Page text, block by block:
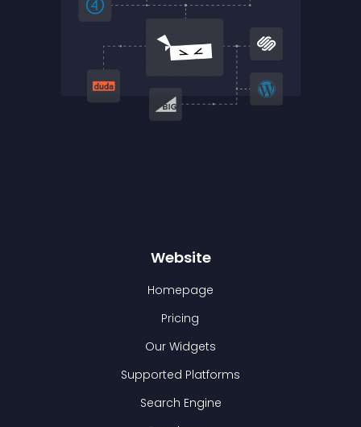
Website
Homepage
Pricing
Our Widgets
Supported Platforms
Search Engine